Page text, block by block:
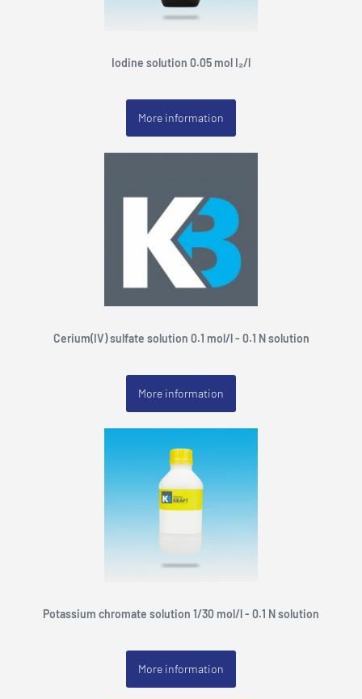
Iodine solution 0.05 mol I₂/l
More information
Cerium(IV) sulfate solution 0.1 mol/l - 0.1 N solution
More information
Potassium chromate solution 1/30 mol/l - 0.1 N solution
More information